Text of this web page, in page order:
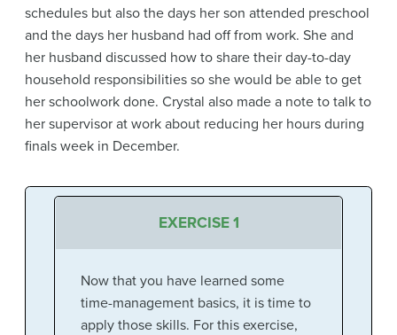
schedules but also the days her son attended preschool
and the days her husband had off from work. She and
her husband discussed how to share their day-to-day
household responsibilities so she would be able to get
her schoolwork done. Crystal also made a note to talk to
her supervisor at work about reducing her hours during
finals week in December.
EXERCISE 1
Now that you have learned some
time-management basics, it is time to
apply those skills. For this exercise,